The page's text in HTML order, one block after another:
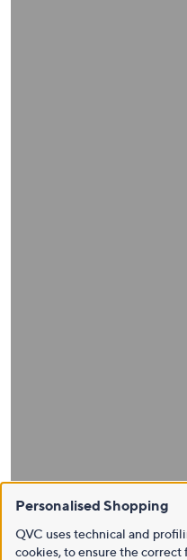
Personalised Shopping
QVC uses technical and
cookies, to ensure the